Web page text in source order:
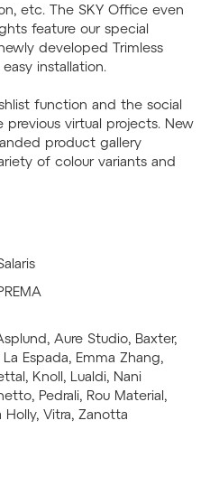
etc. The SKY Office even
feature our special
developed Trimless
installation.
function and the social
virtual projects. New
product gallery
of colour variants and
Aure Studio, Baxter,
Espada, Emma Zhang,
Knoll, Lualdi, Nani
Pedrali, Rou Material,
Vitra, Zanotta